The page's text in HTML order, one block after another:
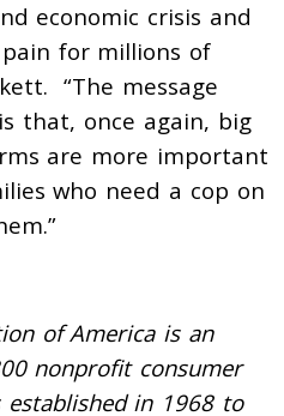
economic crisis and
for millions of
“The message
that, once again, big
are more important
who need a cop on
of America is an
nonprofit consumer
in 1968 to